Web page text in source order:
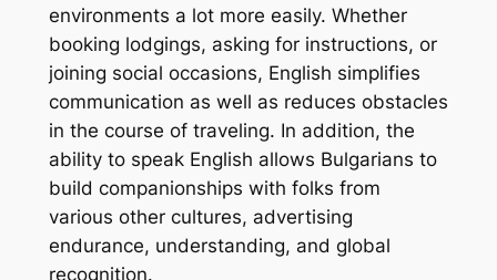
environments a lot more easily. Whether
booking lodgings, asking for instructions, or
joining social occasions, English simplifies
communication as well as reduces obstacles
in the course of traveling. In addition, the
ability to speak English allows Bulgarians to
build companionships with folks from
various other cultures, advertising
endurance, understanding, and global
recognition.